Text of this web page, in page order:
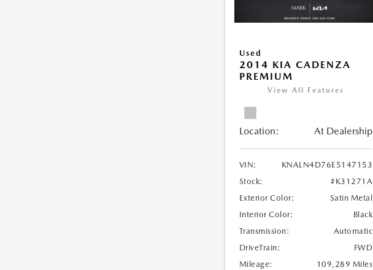
Used
2014 KIA CADENZA
PREMIUM
View All Features
Location: At Dealership
VIN:
KNALN4D76E5147153
Stock:
#K31271A
Exterior Color:
Satin Metal
Interior Color:
Black
Transmission:
Automatic
DriveTrain:
FWD
Mileage:
109,289 Miles